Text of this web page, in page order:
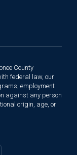
County
federal law, our
employment
against any person
origin, age, or